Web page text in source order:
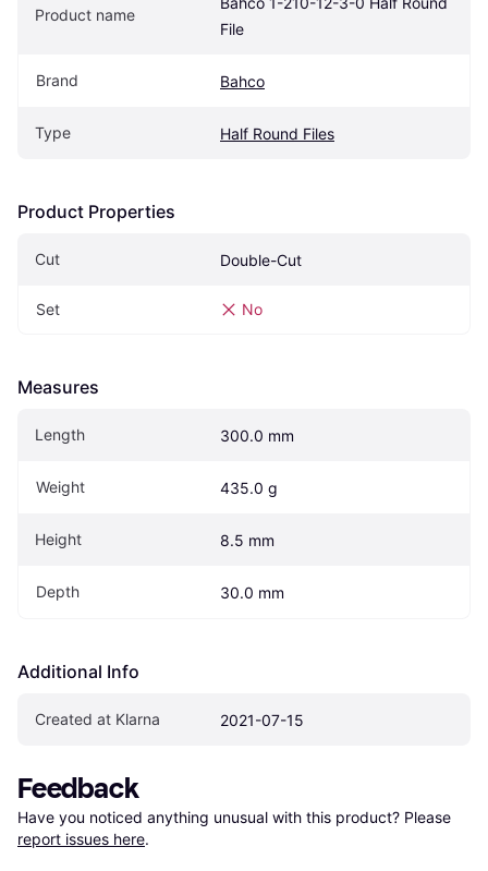
Product name
File
Brand Bahco
Type Half Round Files
Product Properties
Cut Double-Cut
Set No
Measures
Length 300.0 mm
Weight 435.0 g
Height 8.5 mm
Depth 30.0 mm
Additional Info
Created at Klarna 2021-07-15
Feedback
Have you noticed anything unusual with this product? Please
report issues here.